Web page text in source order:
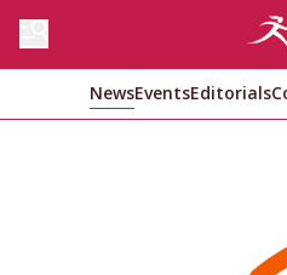
NewsEventsEditorials